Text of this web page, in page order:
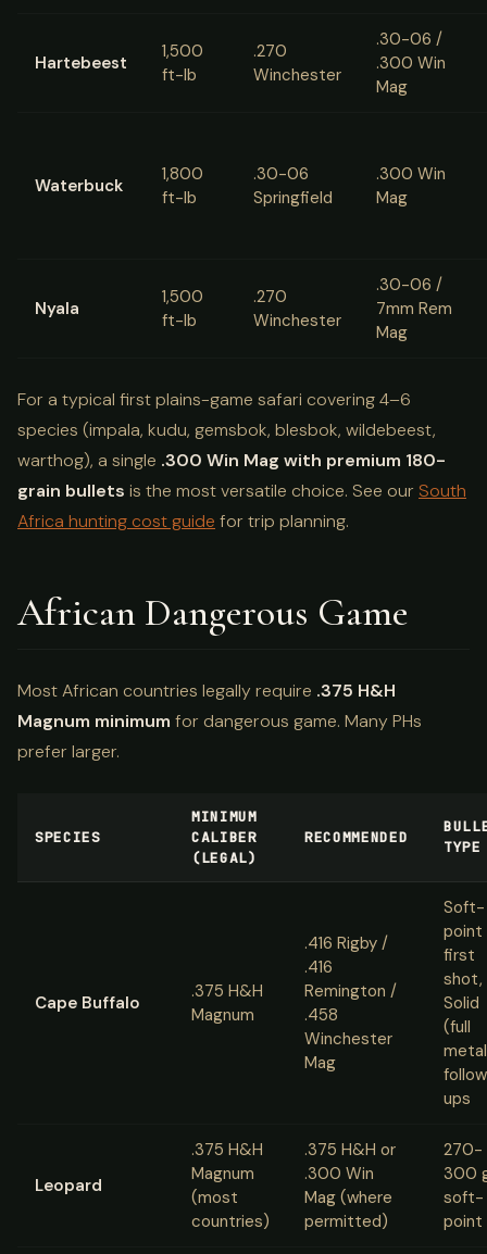
Hartebeest
1,500
ft-lb
.270
Winchester
.30-06 /
.300 Win
Mag
Waterbuck
1,800
ft-lb
.30-06
Springfield
.300 Win
Mag
Nyala
1,500
ft-lb
.270
Winchester
.30-06 /
7mm Rem
Mag
For a typical first plains-game safari covering 4–6
species (impala, kudu, gemsbok, blesbok, wildebeest,
warthog), a single .300 Win Mag with premium 180-
grain bullets is the most versatile choice. See our South
Africa hunting cost guide for trip planning.
African Dangerous Game
Most African countries legally require .375 H&H
Magnum minimum for dangerous game. Many PHs
prefer larger.
SPECIES
MINIMUM
CALIBER
(LEGAL)
RECOMMENDED
TYPE
Cape Buffalo
.375 H&H
Magnum
.416 Rigby /
.416
Remington /
.458
Winchester
Mag
Soft-
point
first
shot,
Solid
(full
ups
Leopard
.375 H&H
Magnum
(most
countries)
.375 H&H or
.300 Win
Mag (where
permitted)
270-
300
soft-
point